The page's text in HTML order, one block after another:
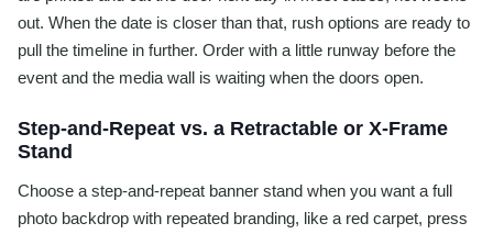
out. When the date is closer than that, rush options are ready to
pull the timeline in further. Order with a little runway before the
event and the media wall is waiting when the doors open.
Step-and-Repeat vs. a Retractable or X-Frame
Stand
Choose a step-and-repeat banner stand when you want a full
photo backdrop with repeated branding, like a red carpet, press